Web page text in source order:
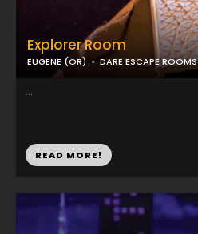
Explorer Room
EUGENE (OR) DARE ESCAPE ROOMS
...
READ MORE!